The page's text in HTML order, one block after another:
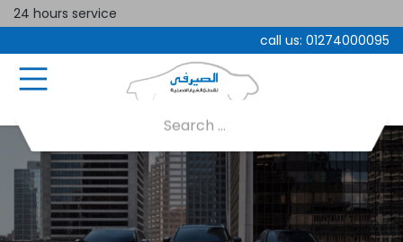
24 hours service
call us: 01274000095